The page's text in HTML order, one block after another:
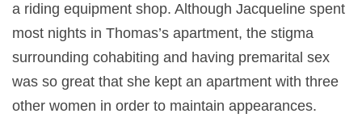
a riding equipment shop. Although Jacqueline spent
most nights in Thomas’s apartment, the stigma
surrounding cohabiting and having premarital sex
was so great that she kept an apartment with three
other women in order to maintain appearances.